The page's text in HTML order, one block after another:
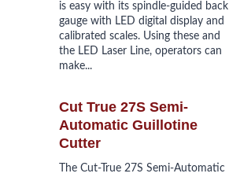
is easy with its spindle-guided back
gauge with LED digital display and
calibrated scales. Using these and
the LED Laser Line, operators can
make...
Cut True 27S Semi-
Automatic Guillotine
Cutter
The Cut-True 27S Semi-Automatic